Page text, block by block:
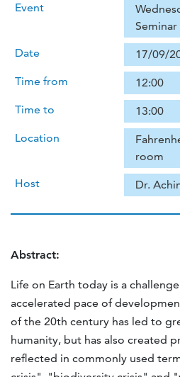
Event
Seminar
Date
17/09/
Time from
12:00
Time to
13:00
Location
room
Host
Dr.
Abstract:
Life on Earth today is a
accelerated pace of
of the 20th century has led to
humanity, but has also created
reflected in commonly used